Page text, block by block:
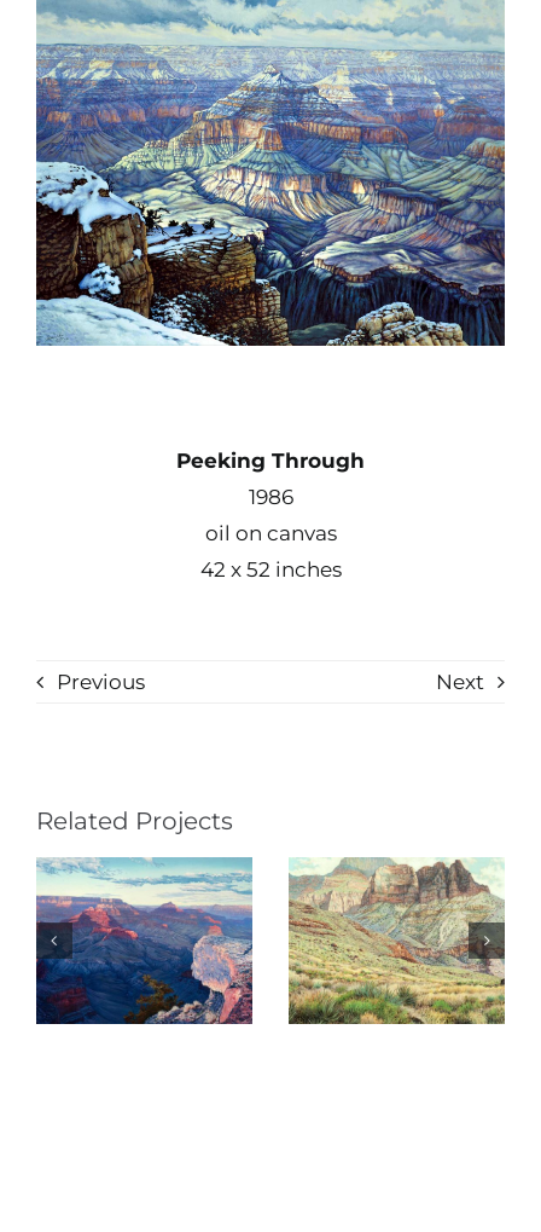
Contact
Shop
Instagram
Facebook
Peeking Through
1986
oil on canvas
42 x 52 inches
Previous Next
Related Projects
Shadows on
Deva (Psalm
121)
Serious
Intentions